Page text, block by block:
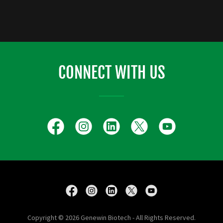
CONNECT WITH US
Copyright © 2026 Genewin Biotech - All Rights Reserved.